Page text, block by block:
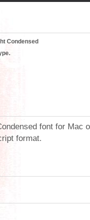
Condensed
font for Mac
format.